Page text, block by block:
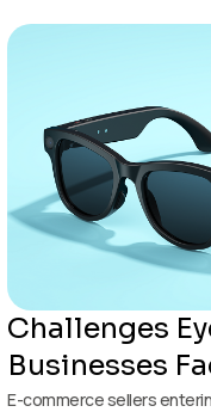
Challenges
Businesses
E-commerce sellers